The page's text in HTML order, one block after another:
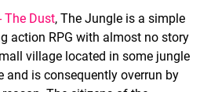
The Dust, The Jungle is a simple
action RPG with almost no story
village located in some jungle
and is consequently overrun by